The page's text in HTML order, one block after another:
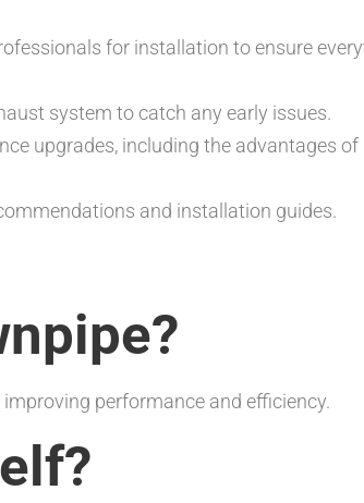
for installation to ensure
system to catch any early issues.
upgrades, including the advantages of
and installation guides.
performance and efficiency.